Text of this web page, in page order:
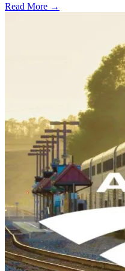
Read More →